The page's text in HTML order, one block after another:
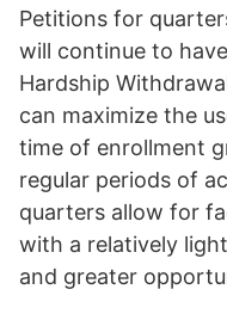
Petitions for
will continue to
Hardship
can maximize the
time of enrollment
regular periods of
quarters allow for
with a relatively
and greater